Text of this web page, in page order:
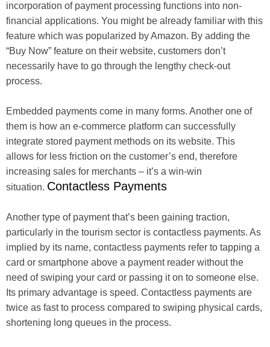
incorporation of payment processing functions into non-
financial applications. You might be already familiar with this
feature which was popularized by Amazon. By adding the
“Buy Now” feature on their website, customers don’t
necessarily have to go through the lengthy check-out
process.
Embedded payments come in many forms. Another one of
them is how an e-commerce platform can successfully
integrate stored payment methods on its website. This
allows for less friction on the customer’s end, therefore
increasing sales for merchants – it’s a win-win
situation. Contactless Payments
Another type of payment that’s been gaining traction,
particularly in the tourism sector is contactless payments. As
implied by its name, contactless payments refer to tapping a
card or smartphone above a payment reader without the
need of swiping your card or passing it on to someone else.
Its primary advantage is speed. Contactless payments are
twice as fast to process compared to swiping physical cards,
shortening long queues in the process.